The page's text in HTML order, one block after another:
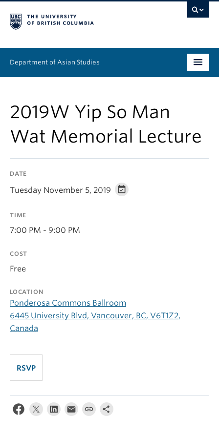
Department of Asian Studies
Graduate
Continuing Education
2019W Yip So Man
Wat Memorial Lecture
DATE
Tuesday November 5, 2019
TIME
7:00 PM - 9:00 PM
COST
Free
LOCATION
Ponderosa Commons Ballroom
6445 University Blvd, Vancouver, BC, V6T1Z2,
Canada
RSVP